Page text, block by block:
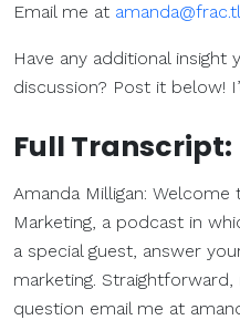
Email me at amanda@frac.tl
Have any additional insight
discussion? Post it below!
Full Transcript:
Amanda Milligan:
Marketing, a podcast in
a special guest, answer
marketing.
question email me at